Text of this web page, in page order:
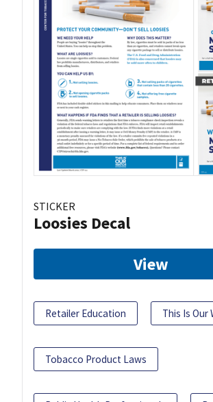
STICKER
Loosies Decal
View
Retailer Education This Is Our
Tobacco Product Laws